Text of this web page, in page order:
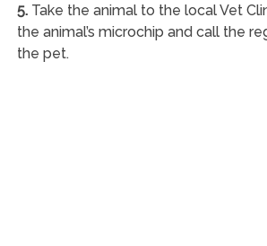
5.Take the animal to the local Vet
the animal’s microchip and call the
the pet.